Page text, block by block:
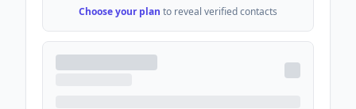
Choose your plan to reveal verified contacts